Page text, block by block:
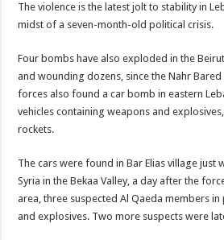
The violence is the latest jolt to stability in
midst of a seven-month-old political crisis.
Four bombs have also exploded in the
and wounding dozens, since the Nahr
forces also found a car bomb in eastern
vehicles containing weapons and
rockets.
The cars were found in Bar Elias village just
Syria in the Bekaa Valley, a day after the
area, three suspected Al Qaeda members
and explosives. Two more suspects were